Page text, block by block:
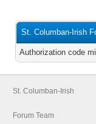
St. Columban-Irish
Authorization code
St. Columban-Irish
Forum Team